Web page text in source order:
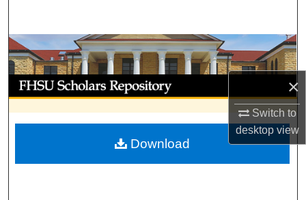
×
Switch to
desktopview
Browse Collections
My Account
About
Digital Commons Network™
Download